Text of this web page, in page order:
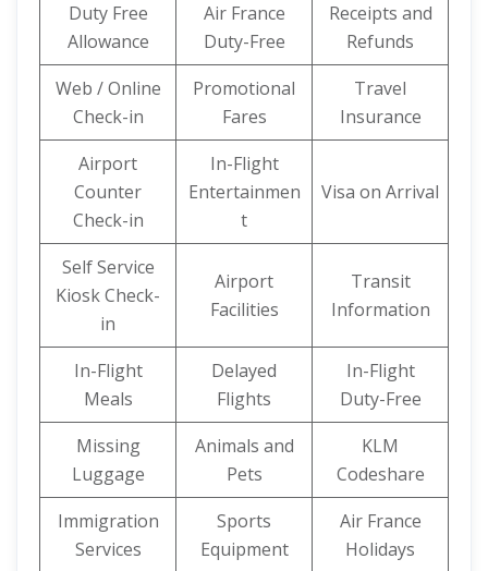
Duty Free
Allowance
Air France
Duty-Free
Receipts and
Refunds
Web / Online
Check-in
Promotional
Fares
Travel
Insurance
Airport
Counter
Check-in
In-Flight
Entertainmen
t
Visa on Arrival
Self Service
Kiosk Check-
in
Airport
Facilities
Transit
Information
In-Flight
Meals
Delayed
Flights
In-Flight
Duty-Free
Missing
Luggage
Animals and
Pets
KLM
Codeshare
Immigration
Services
Sports
Equipment
Air France
Holidays